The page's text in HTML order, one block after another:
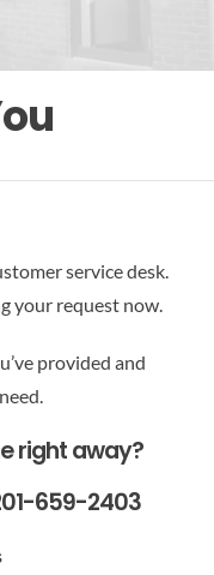
service desk.
your request now.
provided and
right away?
659-2403